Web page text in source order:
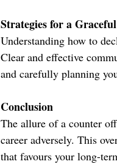
Strategies for a
Understanding how to
Clear and effective
and carefully planning
Conclusion
The allure of a counter
career adversely. This
that favours your long-